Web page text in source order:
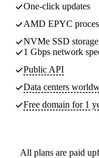
One-click updates
AMD EPYC
NVMe SSD storage
1 Gbps network
Public API
Data centers
Free domain for 1
All plans are paid